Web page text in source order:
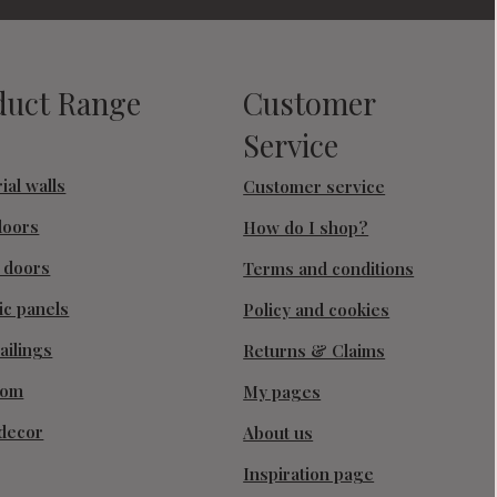
Range
walls
panels
Customer
Service
Customer service
How do I shop?
Terms and conditions
Policy and cookies
Returns & Claims
My pages
About us
Inspiration page